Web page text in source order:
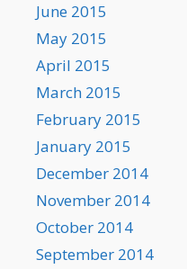
June 2015
May 2015
April 2015
March 2015
February 2015
January 2015
December 2014
November 2014
October 2014
September 2014